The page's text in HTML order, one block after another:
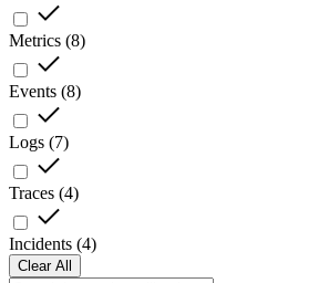
Metrics (8)
Events (8)
Logs (7)
Traces (4)
Incidents (4)
Clear All